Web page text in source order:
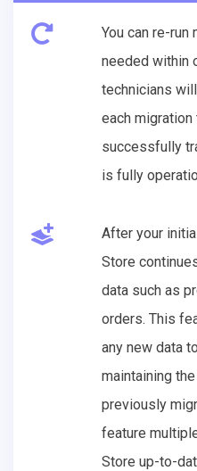
You can re-
needed within
technicians
each
successfully
is fully
After your
Store
data such as
orders. This
any new data
maintaining
previously
feature
Store up-to-